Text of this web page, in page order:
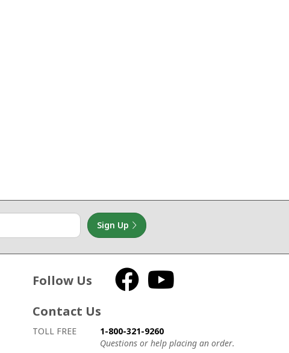
Sign Up
Follow Us Facebook
Contact Us
How to contact us
Details on ways to contact us
TOLL FREE
1-800-321-9260
Questions or help placing an order.